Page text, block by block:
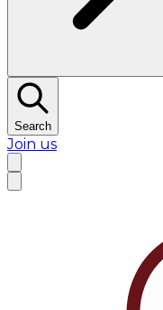
Search
Join us